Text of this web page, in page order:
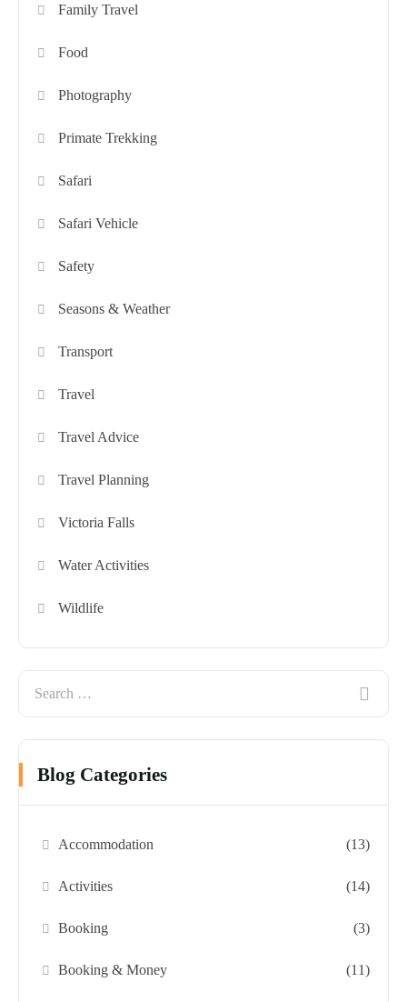
Family Travel
Food
Photography
Primate Trekking
Safari
Safari Vehicle
Safety
Seasons & Weather
Transport
Travel
Travel Advice
Travel Planning
Victoria Falls
Water Activities
Wildlife
Blog Categories
Accommodation (13)
Activities (14)
Booking (3)
Booking & Money (11)